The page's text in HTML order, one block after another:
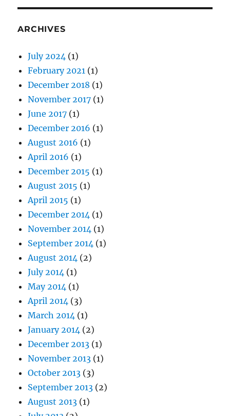
ARCHIVES
July 2024 (1)
February 2021 (1)
December 2018 (1)
November 2017 (1)
June 2017 (1)
December 2016 (1)
August 2016 (1)
April 2016 (1)
December 2015 (1)
August 2015 (1)
April 2015 (1)
December 2014 (1)
November 2014 (1)
September 2014 (1)
August 2014 (2)
July 2014 (1)
May 2014 (1)
April 2014 (3)
March 2014 (1)
January 2014 (2)
December 2013 (1)
November 2013 (1)
October 2013 (3)
September 2013 (2)
August 2013 (1)